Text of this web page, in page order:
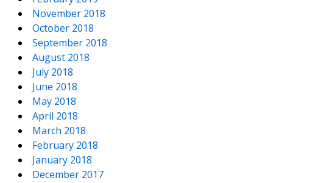
November 2018
October 2018
September 2018
August 2018
July 2018
June 2018
May 2018
April 2018
March 2018
February 2018
January 2018
December 2017